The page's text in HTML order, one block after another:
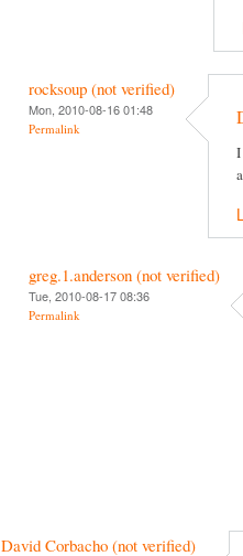
rocksoup (not verified)
Mon, 2010-08-16 01:48
Permalink
I
greg.1.anderson (not verified)
Tue, 2010-08-17 08:36
Permalink
David Corbacho (not verified)